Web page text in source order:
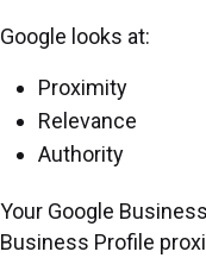
Google looks at:
Proximity
Relevance
Authority
Your Google
Business Profile